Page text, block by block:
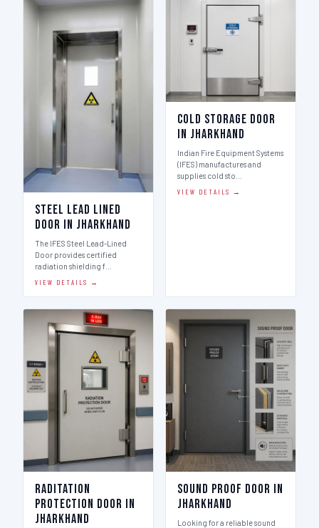
Steel Lead Lined
Door in Jharkhand
The IFES Steel Lead-Lined
Door provides certified
radiation shielding f…
VIEW DETAILS →
Cold Storage Door
in Jharkhand
Indian Fire Equipment Systems
(IFES) manufactures and
supplies cold sto…
VIEW DETAILS →
Raditation
Protection Door in
Jharkhand
Sound Proof Door in
Jharkhand
Looking for a reliable sound